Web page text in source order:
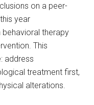
on a peer-
year
therapy
This
address
treatment first,
alterations.